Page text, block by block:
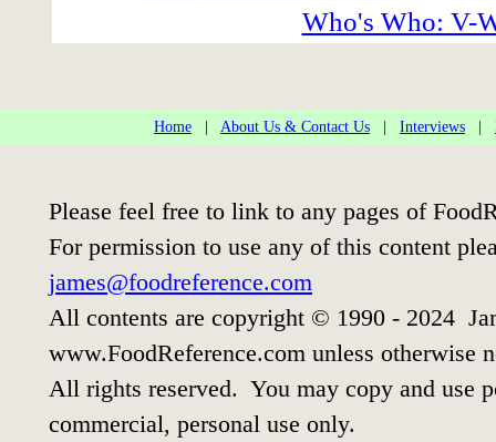
Who's Who: V-
Home About Us & Contact Us Interviews
Please feel free to link to any pages of
For permission to use any of this content
james@foodreference.com
All contents are copyright © 1990 - 2024
www.FoodReference.com unless otherwise
All rights reserved. You may copy and use
commercial, personal use only.